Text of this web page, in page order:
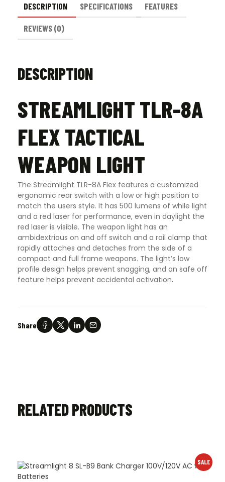
DESCRIPTION SPECIFICATIONS FEATURES
REVIEWS (0)
DESCRIPTION
STREAMLIGHT TLR-8A
FLEX TACTICAL
WEAPON LIGHT
The Streamlight TLR-8A Flex features a customized
ergonomic rear switch with a low or high position to
match the users style. It has 500 lumens of while light
and a red laser for performance, even in daylight the
red laser is visible. The weapon light has an
ambidextrious on and off switch and a rail clamp that
rapidly attaches and detaches from the side of a
compact and full frame weapons. The light’s low
profile design helps prevent snagging, and an safe off
feature helps prevent accidental activation.
Share
RELATED PRODUCTS
SALE